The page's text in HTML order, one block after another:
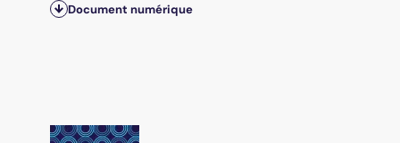
Document numérique